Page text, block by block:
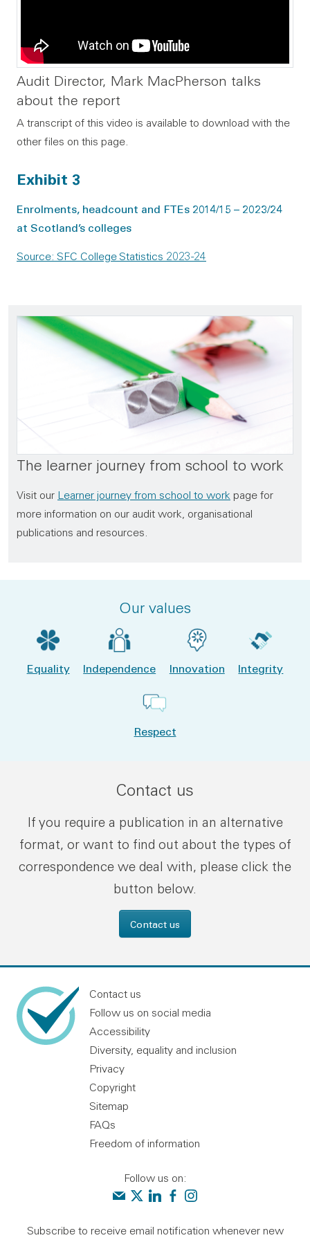
Audit Director, Mark MacPherson talks
about the report
A transcript of this video is available to download with the
other files on this page.
Exhibit 3
Enrolments, headcount and FTEs 2014/15 – 2023/24
at Scotland’s colleges
Source: SFC College Statistics 2023-24
The learner journey from school to work
Visit our Learner journey from school to work page for
more information on our audit work, organisational
publications and resources.
Our values
Equality Independence Innovation Integrity
Respect
Contact us
If you require a publication in an alternative
format, or want to find out about the types of
correspondence we deal with, please click the
button below.
Contact us
Contact us
Follow us on social media
Accessibility
Diversity, equality and inclusion
Privacy
Copyright
Sitemap
FAQs
Freedom of information
Follow us on:
Contact us
Audit Scotland on X
Audit Scotland on linkedin
Audit Scotland on facebook
Audit Scotland on
Subscribe to receive email notification whenever new